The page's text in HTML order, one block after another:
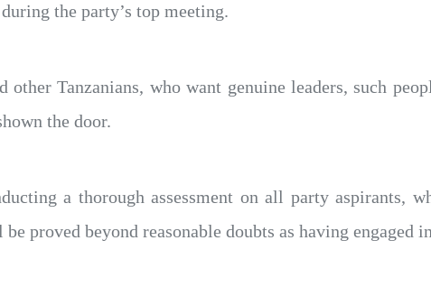
the party’s top meeting.
other Tanzanians, who want genuine leaders, such
the door.
a thorough assessment on all party aspirants,
proved beyond reasonable doubts as having engaged